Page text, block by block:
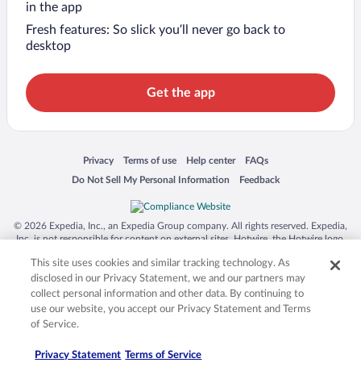
in the app
Fresh features: So slick you’ll never go back to
desktop
Get the app
Privacy
Opens in a new window
Terms of use
Opens in a new window
Help center
Opens in a new window
FAQs
Opens in a new window
Do Not Sell My Personal Information
Opens in a new window Feedback
Opens in a new window
© 2026 Expedia, Inc., an Expedia Group company. All rights reserved. Expedia,
Inc. is not responsible for content on external sites. Hotwire, the Hotwire logo,
trademarks of Expedia, Inc. in the US and/or other countries. Other logos or
product and company names mentioned herein may be the property of their
respective owners. CST 2029030-50.
This site uses cookies and similar tracking technology. As
disclosed in our Privacy Statement, we and our partners may
collect personal information and other data. By continuing to
use our website, you accept our Privacy Statement and Terms
of Service.
Privacy Statement Terms of Service